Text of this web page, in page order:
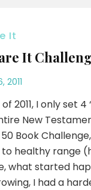
It
It
2011
2011, I only set 4
New
Book
healthy range
what started
I had a